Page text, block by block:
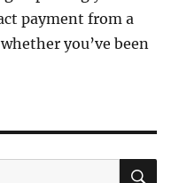
payment from a
you’ve been